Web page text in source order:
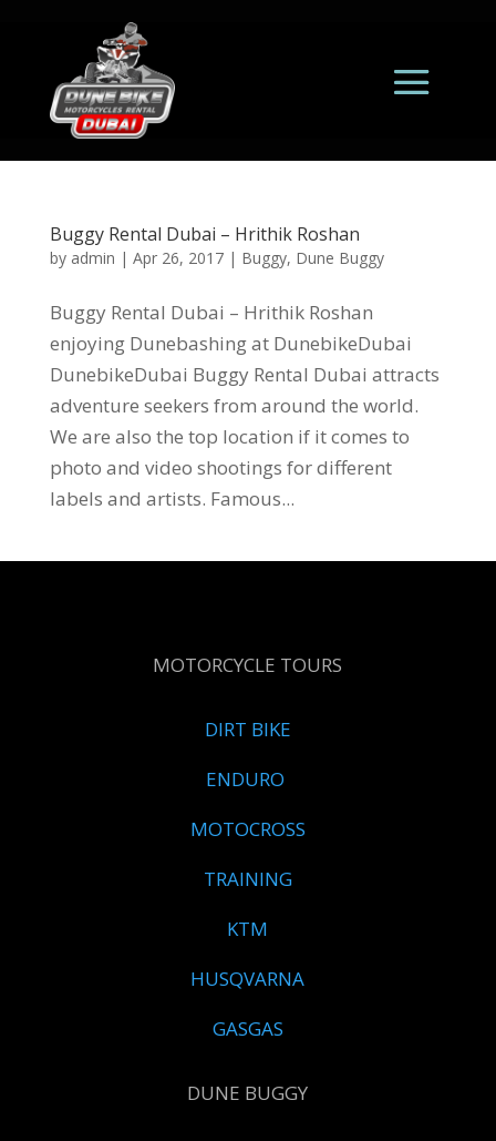
Buggy Rental Dubai – Hrithik Roshan
by admin | Apr 26, 2017| Buggy, Dune Buggy
Buggy Rental Dubai – Hrithik Roshan
enjoying Dunebashing at DunebikeDubai
DunebikeDubai Buggy Rental Dubai attracts
adventure seekers from around the world.
We are also the top location if it comes to
photo and video shootings for different
labels and artists. Famous...
MOTORCYCLE TOURS
DIRT BIKE
ENDURO
MOTOCROSS
TRAINING
KTM
HUSQVARNA
GASGAS
DUNE BUGGY